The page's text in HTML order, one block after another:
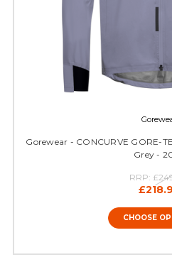
Gorewear - CONCURVE GORE-
Grey -
RRP:
CHOOSE